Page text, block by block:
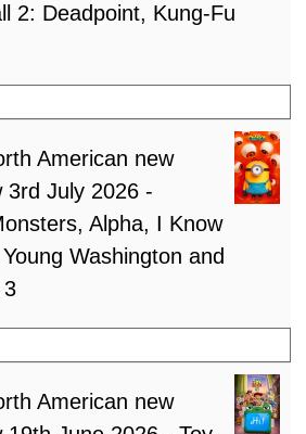
2: Deadpoint, Kung-Fu
American new
3rd July 2026 -
Alpha, I Know
Washington and
3
American new